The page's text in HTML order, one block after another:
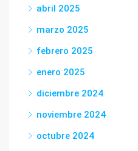
abril 2025
marzo 2025
febrero 2025
enero 2025
diciembre 2024
noviembre 2024
octubre 2024